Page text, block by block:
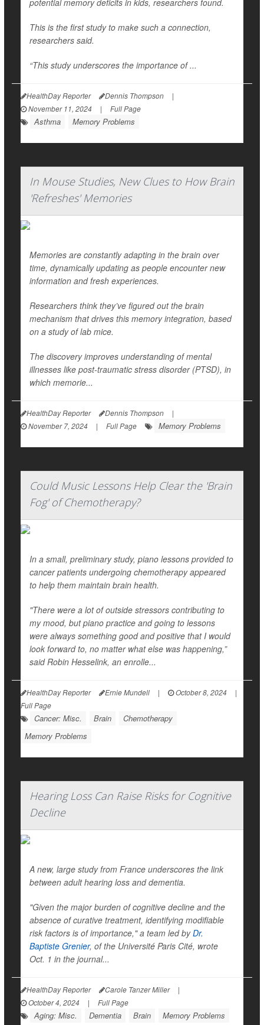
potential memory deficits in kids, researchers found.
This is the first study to make such a connection,
researchers said.
“This study underscores the importance of ...
HealthDay Reporter Dennis Thompson
|
November 11, 2024
| Full Page
Asthma Memory Problems
In Mouse Studies, New Clues to How Brain
'Refreshes' Memories
Memories are constantly adapting in the brain over
time, dynamically updating as people encounter new
information and fresh experiences.
Researchers think they’ve figured out the brain
mechanism that drives this memory integration, based
on a study of lab mice.
The discovery improves understanding of mental
illnesses like post-traumatic stress disorder (PTSD), in
which memorie...
HealthDay Reporter Dennis Thompson
|
November 7, 2024
| Full Page Memory Problems
Could Music Lessons Help Clear the 'Brain
Fog' of Chemotherapy?
In a small, preliminary study, piano lessons provided to
cancer patients undergoing chemotherapy appeared
to help them maintain brain health.
"There were a lot of outside stressors contributing to
my mood, but piano practice and going to lessons
were always something good and positive that I would
look forward to, no matter what else was happening,”
said Robin Hesselink, an enrolle...
HealthDay Reporter Ernie Mundell | October 8, 2024
|
Full Page
Cancer: Misc. Brain
Chemotherapy
Memory Problems
Hearing Loss Can Raise Risks for Cognitive
Decline
A new, large study from France underscores the link
between adult hearing loss and dementia.
"Given the major burden of cognitive decline and the
absence of curative treatment, identifying modifiable
risk factors is of importance," a team led byDr.
Baptiste Grenier, of the Université Paris Cité, wrote
Oct. 1 in the journal...
HealthDay Reporter Carole Tanzer Miller
|
October 4, 2024
| Full Page
Aging: Misc. Dementia Brain
Memory Problems